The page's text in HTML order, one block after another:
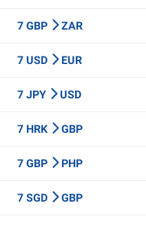
7 GBP ZAR
7 USD EUR
7 JPY USD
7 HRK GBP
7 GBP PHP
7 SGD GBP